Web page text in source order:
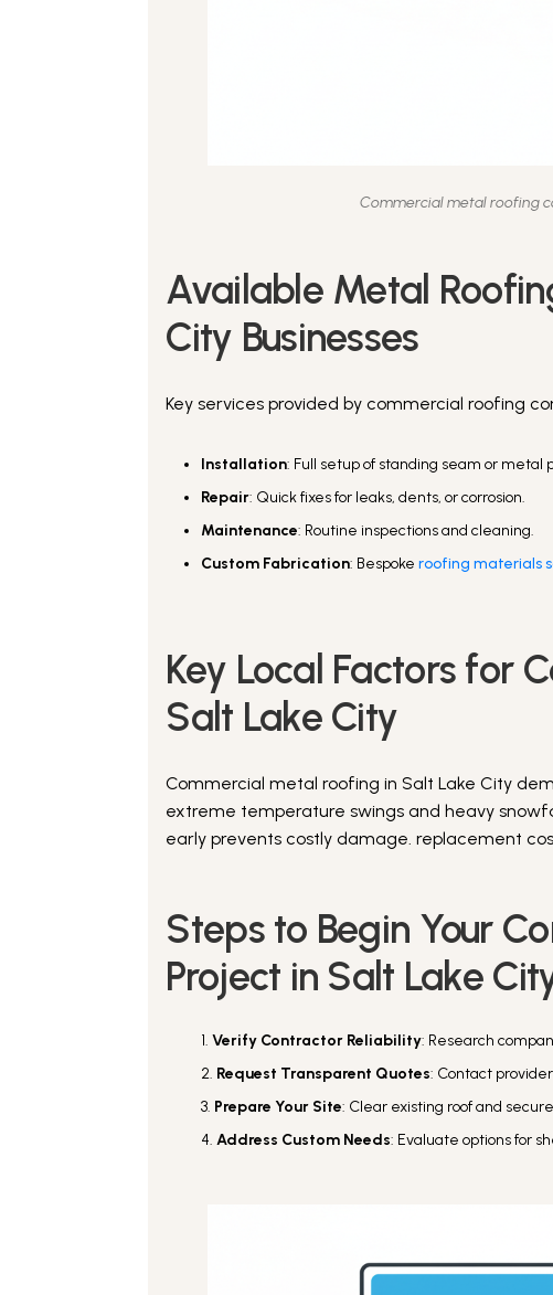
Commercial metal roofing
Available Metal
City Businesses
Key services provided by commercial roofing
Installation: Full setup of standing seam or metal
Repair: Quick fixes for leaks, dents, or corrosion.
Maintenance: Routine inspections and cleaning.
Custom Fabrication: Bespokeroofing materials
Key Local Factors for
Salt Lake City
Commercial metal roofing in Salt Lake City
extreme temperature swings and heavy
early prevents costly damage. replacement
Steps to Begin Your
Project in Salt Lake
Verify Contractor Reliability: Research
Request Transparent Quotes: Contact
Prepare Your Site: Clear existing roof and
Address Custom Needs: Evaluate options for